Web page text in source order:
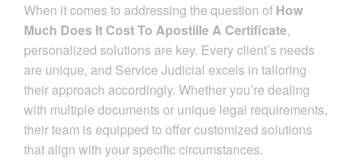
When it comes to addressing the question of How
Much Does It Cost To Apostille A Certificate,
personalized solutions are key. Every client’s needs
are unique, and Service Judicial excels in tailoring
their approach accordingly. Whether you’re dealing
with multiple documents or unique legal requirements,
their team is equipped to offer customized solutions
that align with your specific circumstances.